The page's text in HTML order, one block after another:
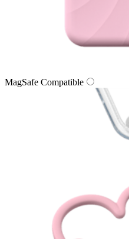
MagSafe Compatible